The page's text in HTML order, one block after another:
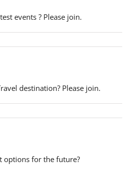
events ? Please join.
destination? Please join.
options for the future?